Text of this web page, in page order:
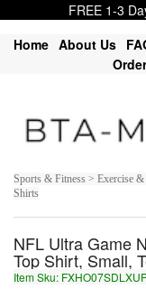
FREE 1-3
Home About Us
Sports & Fitness > Exercise
Shirts
NFL Ultra Game
Top Shirt, Small,
Item Sku: